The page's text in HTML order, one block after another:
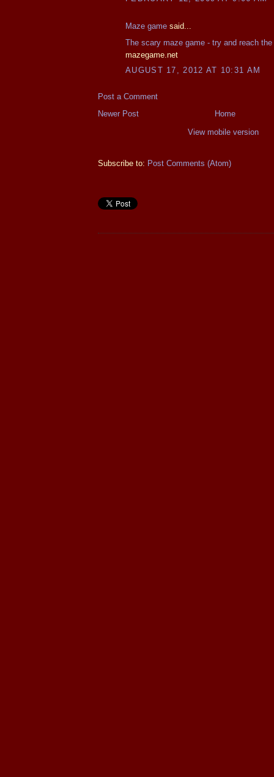
Maze game said...
The scary maze game - try and reach the
mazegame.net
AUGUST 17, 2012 AT 10:31 AM
Post a Comment
Newer Post
Home
View mobile version
Subscribe to: Post Comments (Atom)